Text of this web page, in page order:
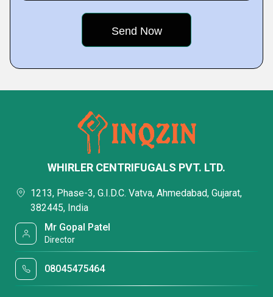
WHIRLER CENTRIFUGALS PVT. LTD.
1213, Phase-3, G.I.D.C. Vatva, Ahmedabad, Gujarat,
382445, India
Mr Gopal Patel
Director
08045475464